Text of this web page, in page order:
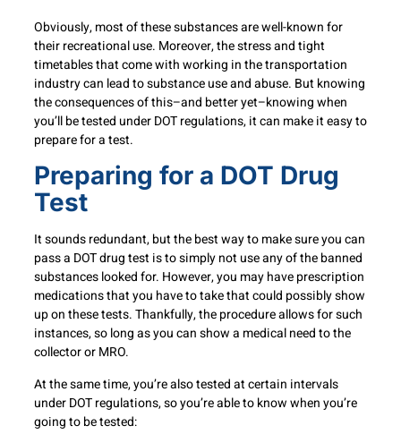
Obviously, most of these substances are well-known for
their recreational use. Moreover, the stress and tight
timetables that come with working in the transportation
industry can lead to substance use and abuse. But knowing
the consequences of this–and better yet–knowing when
you’ll be tested under DOT regulations, it can make it easy to
prepare for a test.
Preparing for a DOT Drug
Test
It sounds redundant, but the best way to make sure you can
pass a DOT drug test is to simply not use any of the banned
substances looked for. However, you may have prescription
medications that you have to take that could possibly show
up on these tests. Thankfully, the procedure allows for such
instances, so long as you can show a medical need to the
collector or MRO.
At the same time, you’re also tested at certain intervals
under DOT regulations, so you’re able to know when you’re
going to be tested: